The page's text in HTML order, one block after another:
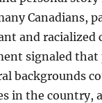
Canadians,
and racialized
signaled that
backgrounds
in the country,